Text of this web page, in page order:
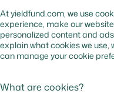
At yieldfund.com, we use
experience, make our
personalized content and
explain what cookies we use,
can manage your cookie
What are cookies?